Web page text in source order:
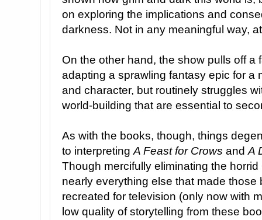
on exploring the implications and
darkness. Not in any meaningful way,
On the other hand, the show pulls off a
adapting a sprawling fantasy epic for a
and character, but routinely struggles
world-building that are essential to
As with the books, though, things
to interpreting A Feast for Crows and A
Though mercifully eliminating the
nearly everything else that made those
recreated for television (only now with
low quality of storytelling from these